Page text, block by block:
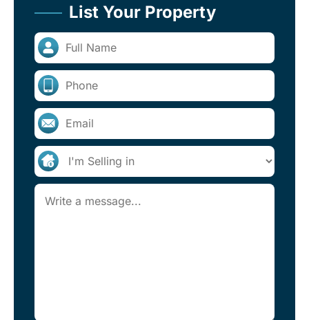
List Your Property